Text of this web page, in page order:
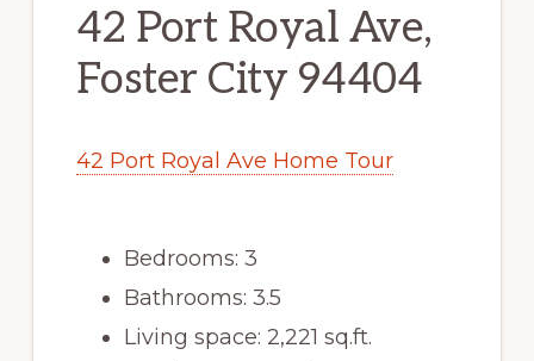
42 Port Royal Ave,
Foster City 94404
42 Port Royal Ave Home Tour
Bedrooms: 3
Bathrooms: 3.5
Living space: 2,221 sq.ft.